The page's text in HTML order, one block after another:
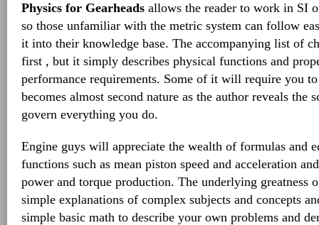
Physics for Gearheads allows the reader to work in SI
so those unfamiliar with the metric system can follow
it into their knowledge base. The accompanying list of
first , but it simply describes physical functions and
performance requirements. Some of it will require you
becomes almost second nature as the author reveals the
govern everything you do.
Engine guys will appreciate the wealth of formulas and
functions such as mean piston speed and acceleration
power and torque production. The underlying greatness
simple explanations of complex subjects and concepts
simple basic math to describe your own problems and